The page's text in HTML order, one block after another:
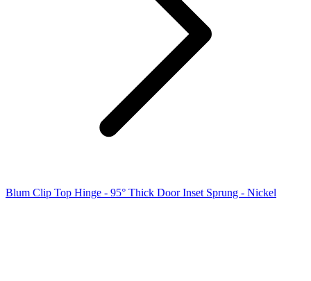
Blum Clip Top Hinge - 95° Thick Door Inset Sprung - Nickel